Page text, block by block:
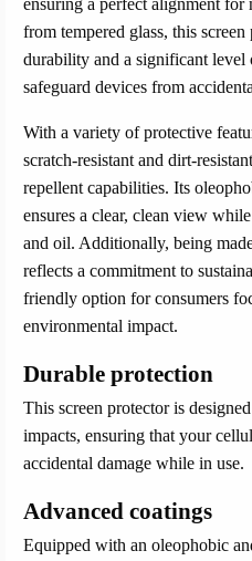
ensuring a perfect alignment
from tempered glass, this
durability and a significant level
safeguard devices from
With a variety of protective
scratch-resistant and dirt-
repellent capabilities. Its
ensures a clear, clean view
and oil. Additionally, being
reflects a commitment to
friendly option for consumers
environmental impact.
Durable protection
This screen protector is
impacts, ensuring that your
accidental damage while in use.
Advanced coatings
Equipped with an oleophobic